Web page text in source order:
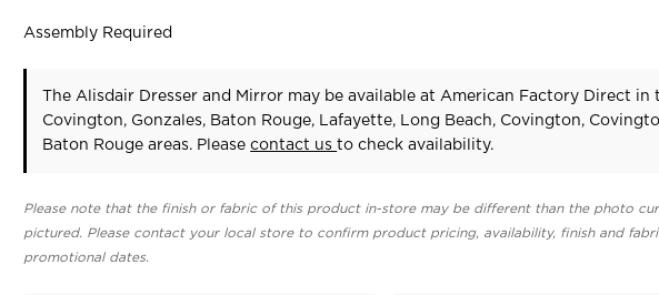
Assembly Required
The Alisdair Dresser and Mirror may be available at American Factory Direct in
Covington, Gonzales, Baton Rouge, Lafayette, Long Beach, Covington,
Baton Rouge areas. Pleasecontact usto check availability.
Please note that the finish or fabric of this product in-store may be different than the photo
pictured. Please contact your local store to confirm product pricing, availability, finish and
promotional dates.